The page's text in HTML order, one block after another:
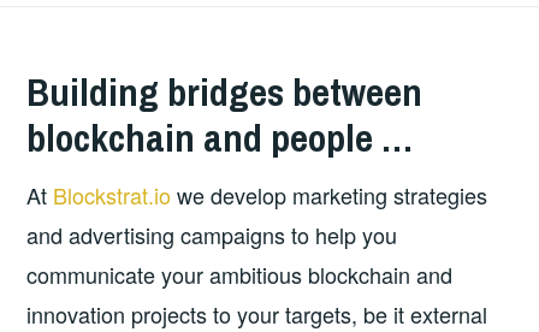
Building bridges between
blockchain and people …
At Blockstrat.iowe develop marketing strategies
and advertising campaigns to help you
communicate your ambitious blockchain and
innovation projects to your targets, be it external